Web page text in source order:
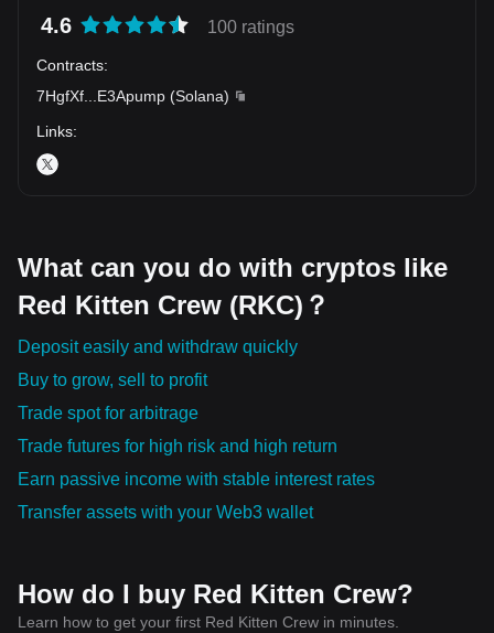
4.6 100 ratings
Contracts:
7HgfXf
E3Apump (Solana)
Links:
What can you do with cryptos like
Red Kitten Crew (RKC)？
Deposit easily and withdraw quickly
Buy to grow, sell to profit
Trade spot for arbitrage
Trade futures for high risk and high return
Earn passive income with stable interest rates
Transfer assets with your Web3 wallet
How do I buy Red Kitten Crew?
Learn how to get your first Red Kitten Crew in minutes.